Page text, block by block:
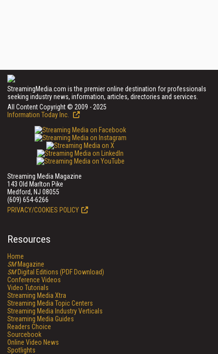
StreamingMedia.com is the premier online destination for professionals
seeking industry news, information, articles, directories and services.
All Content Copyright © 2009 - 2025
Information Today Inc.
Streaming Media Magazine
143 Old Marlton Pike
Medford, NJ 08055
(609) 654-6266
PRIVACY/COOKIES POLICY
Resources
Home
SMMagazine
SMDigital Editions (PDF Download)
Conference Videos
Video Tutorials
Streaming Media Xtra
Streaming Media Topic Centers
Streaming Media Industry Verticals
Streaming Media Guides
Readers Choice
Sourcebook
Online Video News
Spotlights